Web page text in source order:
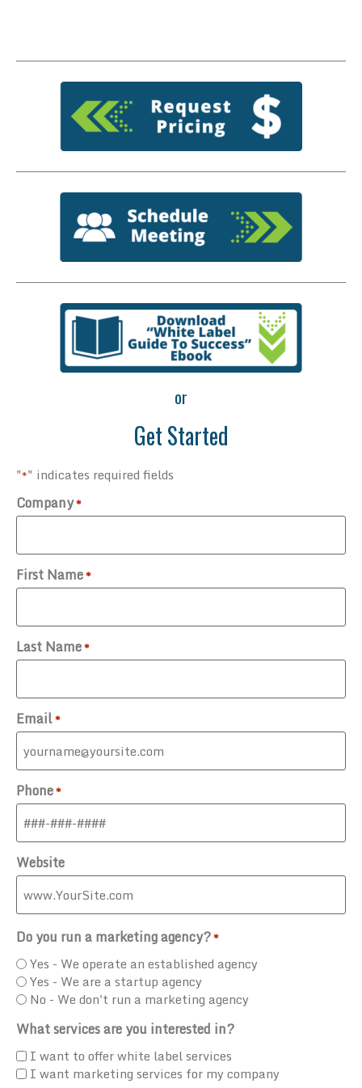
or
Get Started
"*" indicates required fields
Company*
First Name*
Last Name*
Email*
Phone*
Website
Do you run a marketing agency?*
Yes - We operate an established agency
Yes - We are a startup agency
No - We don't run a marketing agency
What services are you interested in?
I want to offer white label services
I want marketing services for my company